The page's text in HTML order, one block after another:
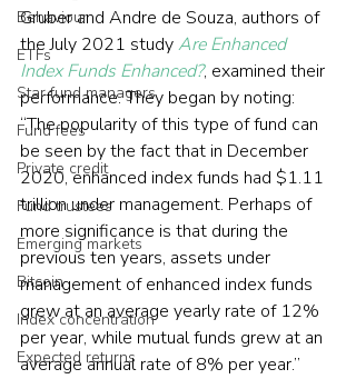
Behaviour
ETFs
Star fund managers
Fund fees
Private credit
Fund trustees
Emerging markets
Bitcoin
Index concentration
Expected returns
Gruber and Andre de Souza, authors of
the July 2021 study Are Enhanced
Index Funds Enhanced?, examined their
performance. They began by noting:
“The popularity of this type of fund can
be seen by the fact that in December
2020, enhanced index funds had $1.11
trillion under management. Perhaps of
more significance is that during the
previous ten years, assets under
management of enhanced index funds
grew at an average yearly rate of 12%
per year, while mutual funds grew at an
average annual rate of 8% per year.”